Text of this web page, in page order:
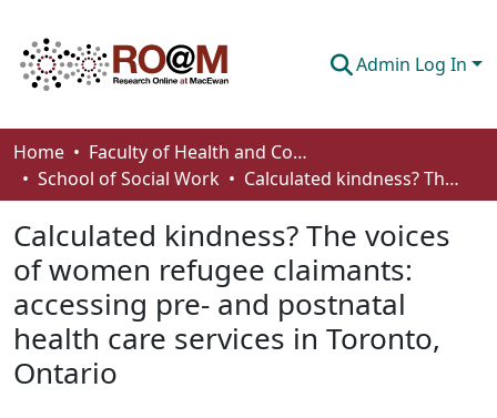
Admin Log In
Communities & Collections
Browse
Statistics
About
How To Deposit
Home
Faculty of Health and Community Studies
School of Social Work
Calculated kindness? The voices of women refugee claimants: accessing pre- and postnatal health care services in Toronto, Ontario
Calculated kindness? The voices
of women refugee claimants:
accessing pre- and postnatal
health care services in Toronto,
Ontario